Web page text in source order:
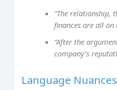
“The relationship,
finances are all on
“After the
company’s
Language Nuances